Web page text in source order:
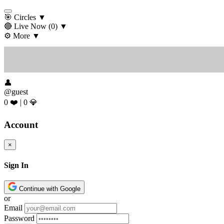
🎯 Circles ▼
🔴 Live Now (0) ▼
⚙️ More ▼
👤
@guest
0 ❤️ | 0 💎
Account
×
Sign In
Continue with Google
or
Email
Password